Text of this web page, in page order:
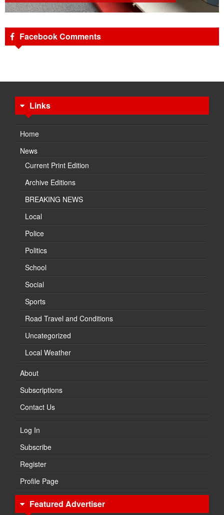
Facebook Comments
Links
Home
News
Current Print Edition
Archive Editions
BREAKING NEWS
Local
Police
Politics
School
Social
Sports
Road Travel and Conditions
Uncategorized
Local Weather
About
Subscriptions
Contact Us
Log In
Subscribe
Register
Profile Page
Featured Advertiser